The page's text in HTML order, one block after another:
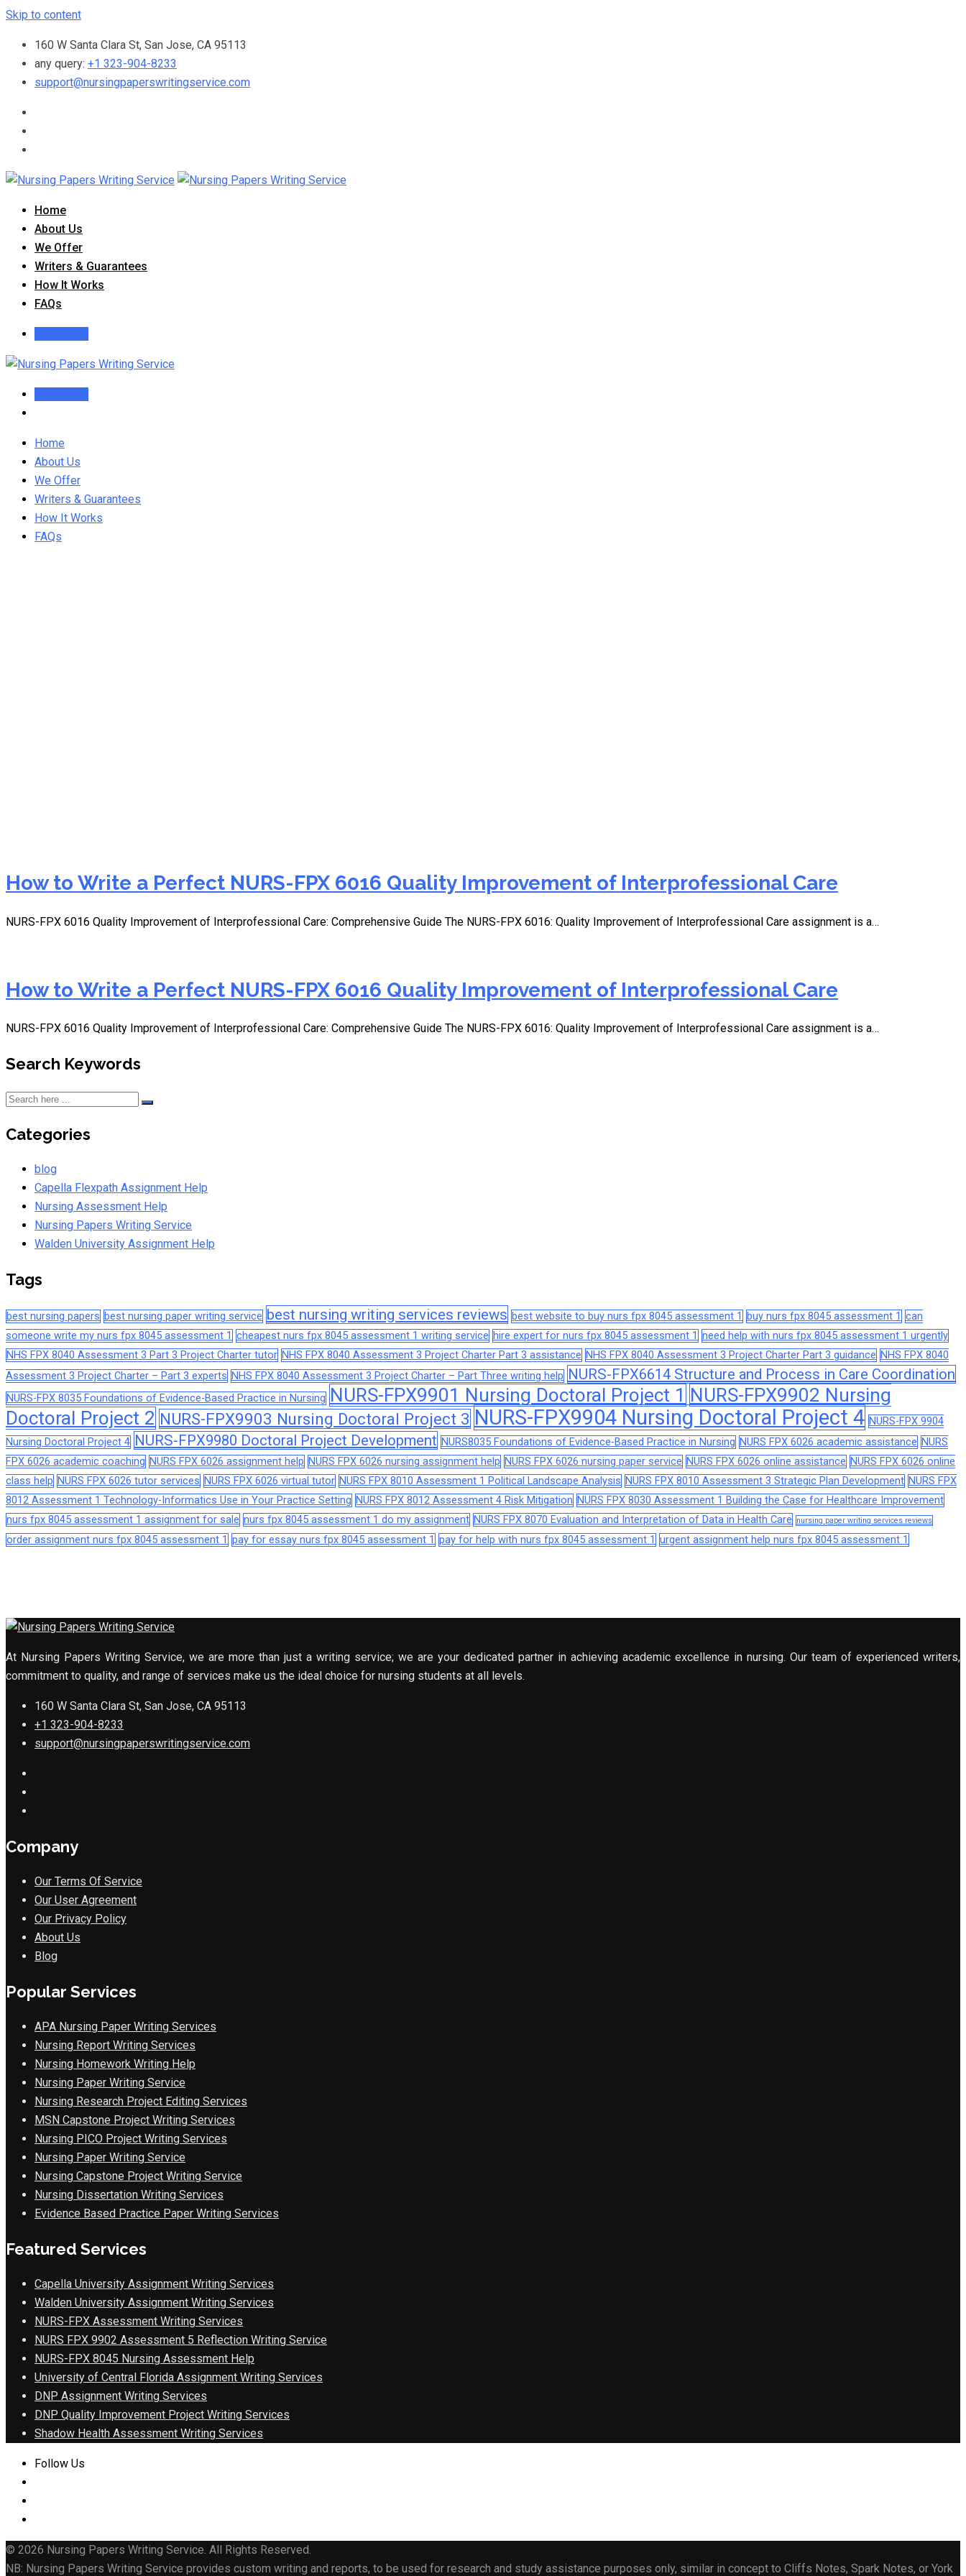
Skip to content
160 W Santa Clara St, San Jose, CA 95113
any query: +1 323-904-8233
support@nursingpaperswritingservice.com
Home
About Us
We Offer
Writers & Guarantees
How It Works
FAQs
Home
About Us
We Offer
Writers & Guarantees
How It Works
FAQs
How to Write a Perfect NURS-FPX 6016 Quality Improvement of Interprofessional Care
NURS-FPX 6016 Quality Improvement of Interprofessional Care: Comprehensive Guide The NURS-FPX 6016: Quality Improvement of Interprofessional Care assignment is a…
How to Write a Perfect NURS-FPX 6016 Quality Improvement of Interprofessional Care
NURS-FPX 6016 Quality Improvement of Interprofessional Care: Comprehensive Guide The NURS-FPX 6016: Quality Improvement of Interprofessional Care assignment is a…
Search Keywords
Categories
blog
Capella Flexpath Assignment Help
Nursing Assessment Help
Nursing Papers Writing Service
Walden University Assignment Help
Tags
best nursing papers best nursing paper writing service best nursing writing services reviews best website to buy nurs fpx 8045 assessment 1 buy nurs fpx 8045 assessment 1 can
someone write my nurs fpx 8045 assessment 1 cheapest nurs fpx 8045 assessment 1 writing service hire expert for nurs fpx 8045 assessment 1 need help with nurs fpx 8045 assessment 1 urgently
NHS FPX 8040 Assessment 3 Part 3 Project Charter tutor NHS FPX 8040 Assessment 3 Project Charter Part 3 assistance NHS FPX 8040 Assessment 3 Project Charter Part 3 guidance NHS FPX 8040
Assessment 3 Project Charter – Part 3 experts NHS FPX 8040 Assessment 3 Project Charter – Part Three writing help NURS-FPX6614 Structure and Process in Care Coordination
NURS-FPX 8035 Foundations of Evidence-Based Practice in Nursing NURS-FPX9901 Nursing Doctoral Project 1 NURS-FPX9902 Nursing
Doctoral Project 2 NURS-FPX9903 Nursing Doctoral Project 3 NURS-FPX9904 Nursing Doctoral Project 4 NURS-FPX 9904
Nursing Doctoral Project 4 NURS-FPX9980 Doctoral Project Development NURS8035 Foundations of Evidence-Based Practice in Nursing NURS FPX 6026 academic assistance NURS
FPX 6026 academic coaching NURS FPX 6026 assignment help NURS FPX 6026 nursing assignment help NURS FPX 6026 nursing paper service NURS FPX 6026 online assistance NURS FPX 6026 online
class help NURS FPX 6026 tutor services NURS FPX 6026 virtual tutor NURS FPX 8010 Assessment 1 Political Landscape Analysis NURS FPX 8010 Assessment 3 Strategic Plan Development NURS FPX
8012 Assessment 1 Technology-Informatics Use in Your Practice Setting NURS FPX 8012 Assessment 4 Risk Mitigation NURS FPX 8030 Assessment 1 Building the Case for Healthcare Improvement
nurs fpx 8045 assessment 1 assignment for sale nurs fpx 8045 assessment 1 do my assignment NURS FPX 8070 Evaluation and Interpretation of Data in Health Care nursing paper writing services reviews
order assignment nurs fpx 8045 assessment 1 pay for essay nurs fpx 8045 assessment 1 pay for help with nurs fpx 8045 assessment 1 urgent assignment help nurs fpx 8045 assessment 1
At Nursing Papers Writing Service, we are more than just a writing service; we are your dedicated partner in achieving academic excellence in nursing. Our team of experienced writers,
commitment to quality, and range of services make us the ideal choice for nursing students at all levels.
160 W Santa Clara St, San Jose, CA 95113
+1 323-904-8233
support@nursingpaperswritingservice.com
Company
Our Terms Of Service
Our User Agreement
Our Privacy Policy
About Us
Blog
Popular Services
APA Nursing Paper Writing Services
Nursing Report Writing Services
Nursing Homework Writing Help
Nursing Paper Writing Service
Nursing Research Project Editing Services
MSN Capstone Project Writing Services
Nursing PICO Project Writing Services
Nursing Paper Writing Service
Nursing Capstone Project Writing Service
Nursing Dissertation Writing Services
Evidence Based Practice Paper Writing Services
Featured Services
Capella University Assignment Writing Services
Walden University Assignment Writing Services
NURS-FPX Assessment Writing Services
NURS FPX 9902 Assessment 5 Reflection Writing Service
NURS-FPX 8045 Nursing Assessment Help
University of Central Florida Assignment Writing Services
DNP Assignment Writing Services
DNP Quality Improvement Project Writing Services
Shadow Health Assessment Writing Services
Follow Us
© 2026 Nursing Papers Writing Service. All Rights Reserved.
NB: Nursing Papers Writing Service provides custom writing and reports, to be used for research and study assistance purposes only, similar in concept to Cliffs Notes, Spark Notes, or York